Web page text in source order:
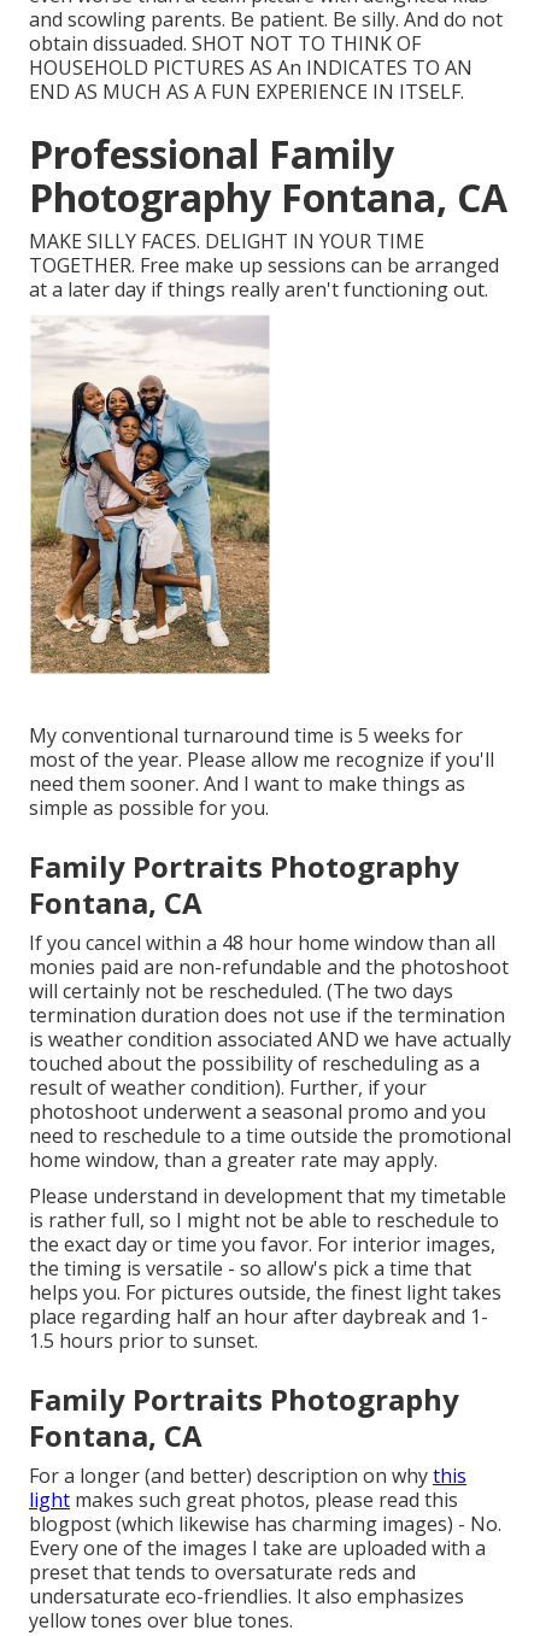
and scowling parents. Be patient. Be silly. And do not
obtain dissuaded. SHOT NOT TO THINK OF
HOUSEHOLD PICTURES AS An INDICATES TO AN
END AS MUCH AS A FUN EXPERIENCE IN ITSELF.
Professional Family
Photography Fontana, CA
MAKE SILLY FACES. DELIGHT IN YOUR TIME
TOGETHER. Free make up sessions can be arranged
at a later day if things really aren't functioning out.
My conventional turnaround time is 5 weeks for
most of the year. Please allow me recognize if you'll
need them sooner. And I want to make things as
simple as possible for you.
Family Portraits Photography
Fontana, CA
If you cancel within a 48 hour home window than all
monies paid are non-refundable and the photoshoot
will certainly not be rescheduled. (The two days
termination duration does not use if the termination
is weather condition associated AND we have actually
touched about the possibility of rescheduling as a
result of weather condition). Further, if your
photoshoot underwent a seasonal promo and you
need to reschedule to a time outside the promotional
home window, than a greater rate may apply.
Please understand in development that my timetable
is rather full, so I might not be able to reschedule to
the exact day or time you favor. For interior images,
the timing is versatile - so allow's pick a time that
helps you. For pictures outside, the finest light takes
place regarding half an hour after daybreak and 1-
1.5 hours prior to sunset.
Family Portraits Photography
Fontana, CA
For a longer (and better) description on whythis
light makes such great photos, please read this
blogpost (which likewise has charming images) - No.
Every one of the images I take are uploaded with a
preset that tends to oversaturate reds and
undersaturate eco-friendlies. It also emphasizes
yellow tones over blue tones.